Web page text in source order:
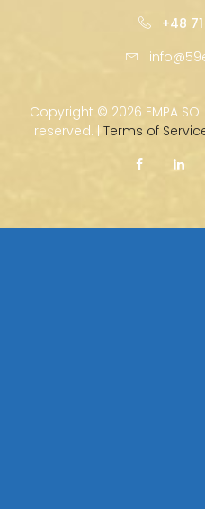
+48
Copyright © 2026 EMPA
reserved. | Terms of